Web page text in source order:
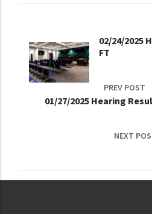
02/24/2025
FT
PREV POST
01/27/2025 Hearing
NEXT